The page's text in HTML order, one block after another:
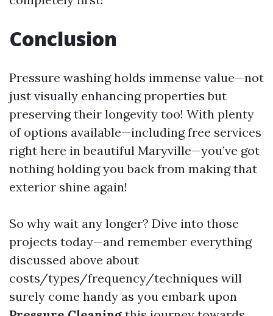
Conclusion
Pressure washing holds immense value—not
just visually enhancing properties but
preserving their longevity too! With plenty
of options available—including free services
right here in beautiful Maryville—you’ve got
nothing holding you back from making that
exterior shine again!
So why wait any longer? Dive into those
projects today—and remember everything
discussed above about
costs/types/frequency/techniques will
surely come handy as you embark upon